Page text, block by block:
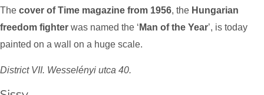
The cover of Time magazine from 1956, the Hungarian
freedom fighter was named the ‘ Man of the Year’, is today
painted on a wall on a huge scale.
District VII. Wesselényi utca 40.